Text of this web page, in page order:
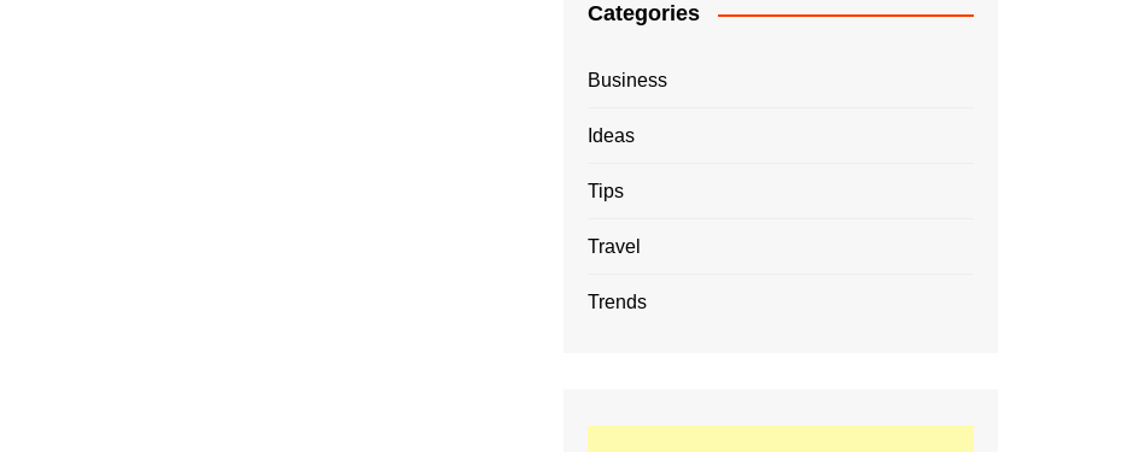
Categories
Business
Ideas
Tips
Travel
Trends